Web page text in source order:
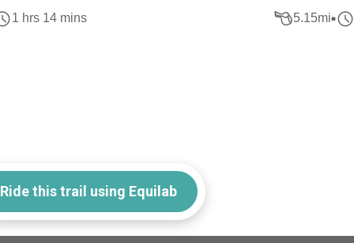
1 hrs 14 mins
5.15mi
Ride this trail using Equilab